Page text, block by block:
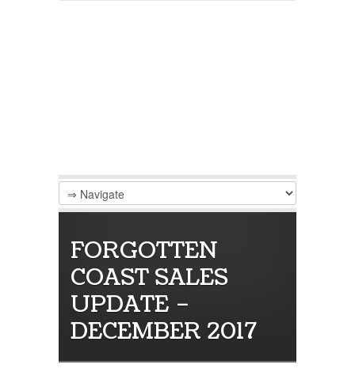
FORGOTTEN
COAST SALES
UPDATE –
DECEMBER 2017